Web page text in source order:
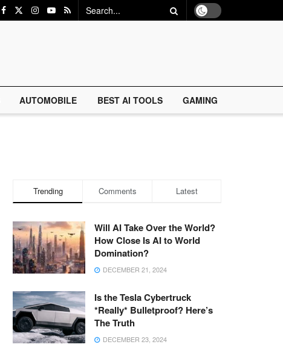
AUTOMOBILE BEST AI TOOLS GAMING
Trending Comments Latest
Will AI Take Over the World?
How Close Is AI to World
Domination?
DECEMBER 21, 2024
Is the Tesla Cybertruck
*Really* Bulletproof? Here’s
The Truth
DECEMBER 23, 2024